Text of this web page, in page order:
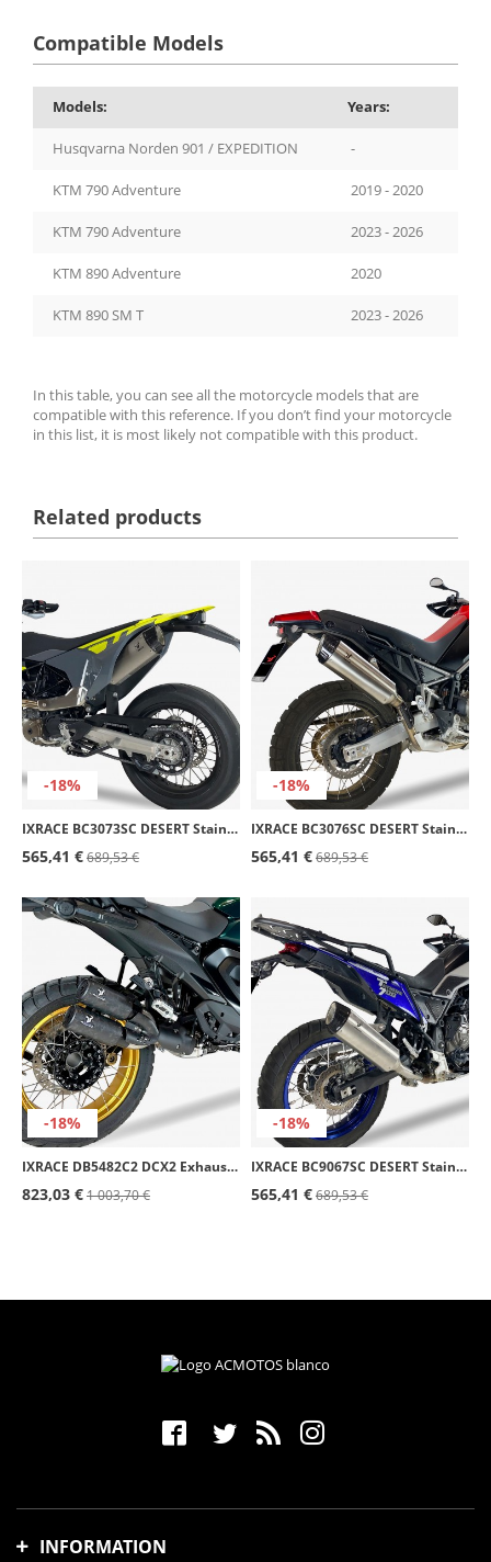
Compatible Models
Models: Years:
Husqvarna Norden 901 / EXPEDITION -
KTM 790 Adventure 2019 - 2020
KTM 790 Adventure 2023 - 2026
KTM 890 Adventure 2020
KTM 890 SM T 2023 - 2026
In this table, you can see all the motorcycle models that are
compatible with this reference. If you don’t find your motorcycle
in this list, it is most likely not compatible with this product.
Related products
-18%
IXRACE BC3073SC DESERT Stainless Steel Exhaust for Husqvarna 701 Supermoto (22)
565,41 €689,53 €
-18%
IXRACE BC3076SC DESERT Stainless Steel Exhaust for Aprilia Tuareg / Rally 660 (22-25)
565,41 €689,53 €
-18%
IXRACE DB5482C2 DCX2 Exhaust for BMW R 1300 GS (23-26)
823,03 €1 003,70 €
-18%
IXRACE BC9067SC DESERT Stainless Steel Exhaust for Yamaha Ténéré 700 / World Raid (19-24)
565,41 €689,53 €
INFORMATION